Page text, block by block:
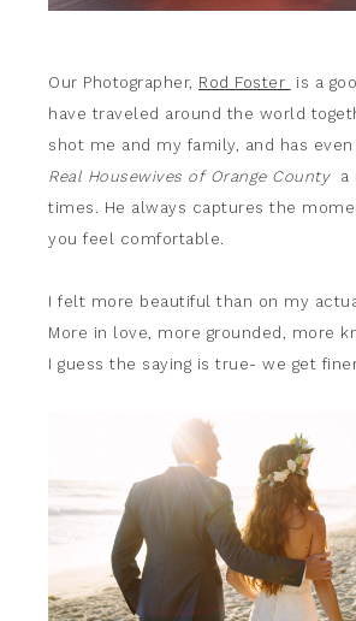
Our Photographer, Rod Foster
is a
have traveled around the world
shot me and my family, and has
Real Housewives of Orange Countya
times. He always captures the
you feel comfortable.
I felt more beautiful than on my
More in love, more grounded, more
I guess the saying is true- we get